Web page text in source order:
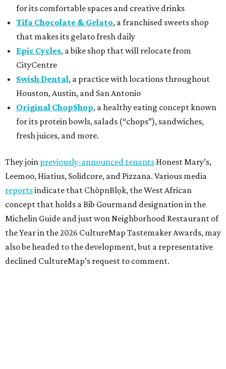
for its comfortable spaces and creative drinks
Tifa Chocolate & Gelato, a franchised sweets shop
that makes its gelato fresh daily
Epic Cycles, a bike shop that will relocate from
CityCentre
Swish Dental, a practice with locations throughout
Houston, Austin, and San Antonio
Original ChopShop, a healthy eating concept known
for its protein bowls, salads (“chops”), sandwiches,
fresh juices, and more.
They join previously-announced tenants Honest Mary’s,
Leemoo, Hiatius, Solidcore, and Pizzana. Various media
reportsindicate that ChòpnBlọk, the West African
concept that holds a Bib Gourmand designation in the
Michelin Guide and just won Neighborhood Restaurant of
the Year in the 2026 CultureMap Tastemaker Awards, may
also be headed to the development, but a representative
declined CultureMap’s request to comment.